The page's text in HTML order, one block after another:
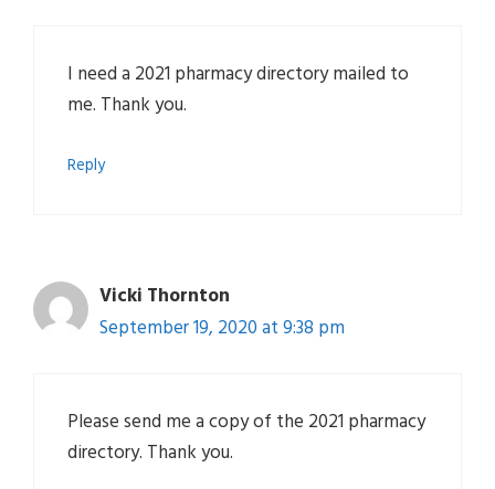
I need a 2021 pharmacy directory mailed to
me. Thank you.
Reply
Vicki Thornton
September 19, 2020 at 9:38 pm
Please send me a copy of the 2021 pharmacy
directory. Thank you.